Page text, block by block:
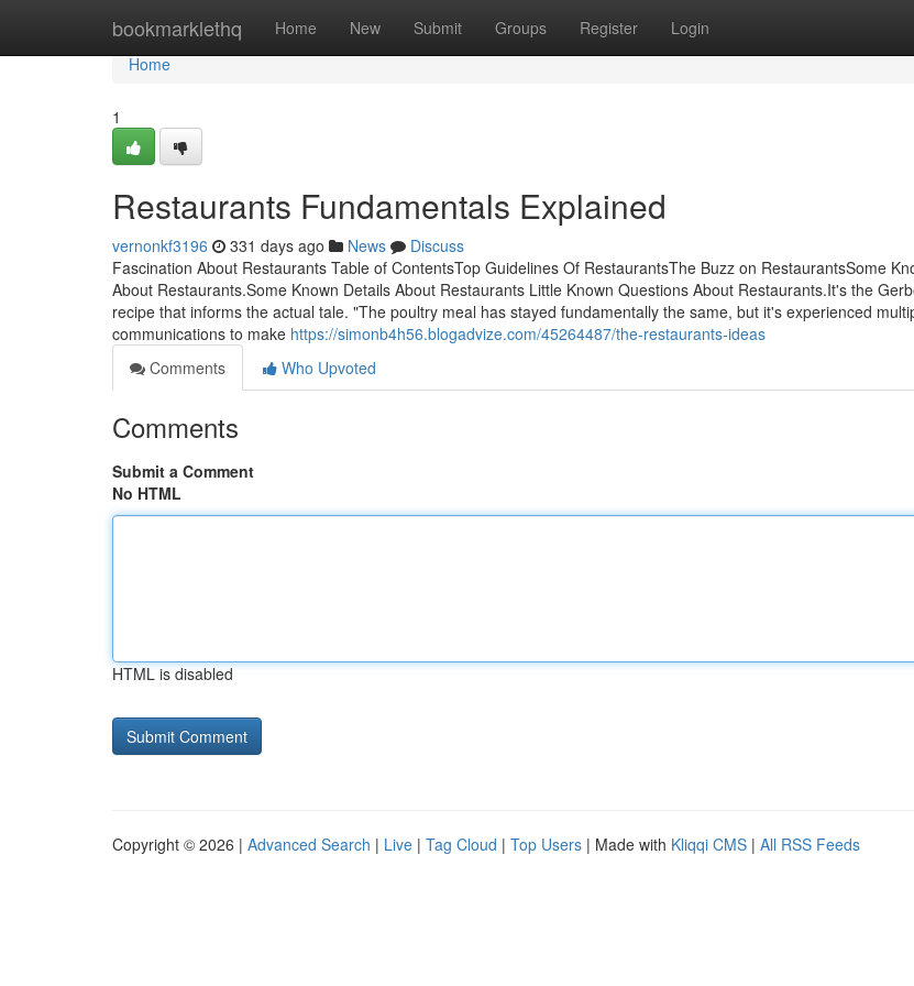
bookmarklethq Home New Submit Groups Register Login
Home
Home
1
Restaurants Fundamentals Explained
vernonkf3196 331 days ago News
Discuss
Fascination About Restaurants Table of ContentsTop Guidelines Of RestaurantsThe Buzz on RestaurantsSome
About Restaurants.Some Known Details About Restaurants Little Known Questions About Restaurants.It's the
recipe that informs the actual tale. "The poultry meal has stayed fundamentally the same, but it's experienced
communications to make https://simonb4h56.blogadvize.com/45264487/the-restaurants-ideas
Comments
Who Upvoted
Comments
Submit a Comment
No HTML
HTML is disabled
Copyright © 2026 | Advanced Search | Live | Tag Cloud | Top Users | Made with Kliqqi CMS | All RSS Feeds